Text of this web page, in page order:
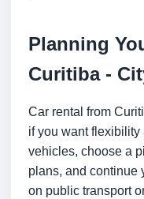
Planning
Curitiba -
Car rental from
if you want flexibility
vehicles, choose a
plans, and continue
on public transport